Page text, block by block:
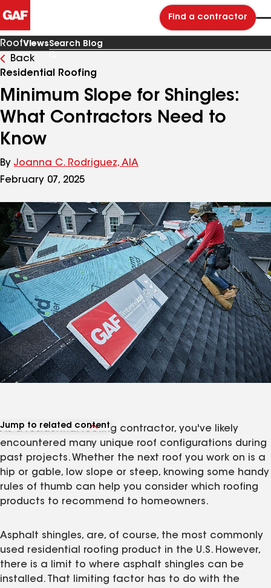
Find a contractor
RoofViews
Blog
Back
Residential Roofing
Minimum Slope for Shingles:
What Contractors Need to
Know
ByJoanna C. Rodriguez, AIA
February 07, 2025
Jump to related content
View related products
As a residential roofing contractor, you've likely
encountered many unique roof configurations during
past projects. Whether the next roof you work on is a
hip or gable, low slope or steep, knowing some handy
rules of thumb can help you consider which roofing
products to recommend to homeowners.
Asphalt shingles, are, of course, the most commonly
used residential roofing product in the U.S. However,
there is a limit to where asphalt shingles can be
installed. That limiting factor has to do with the